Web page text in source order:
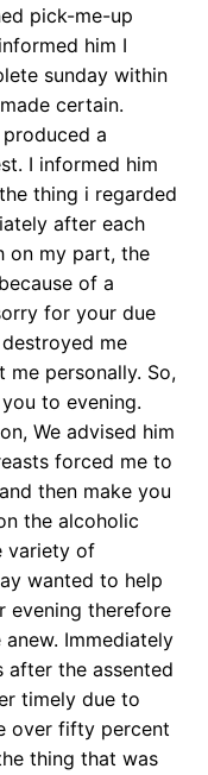
pick-me-up
him I
sunday within
certain.
a
I informed him
thing i regarded
after each
on my part, the
of a
for your due
me
me personally. So,
to evening.
We advised him
forced me to
then make you
the alcoholic
variety of
wanted to help
evening therefore
Immediately
after the assented
timely due to
over fifty percent
thing that was